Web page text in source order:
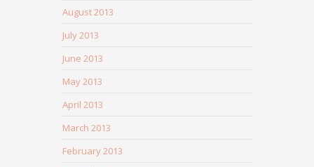
August 2013
July 2013
June 2013
May 2013
April 2013
March 2013
February 2013